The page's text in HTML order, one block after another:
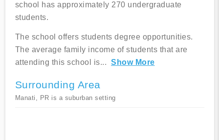
school has approximately 270 undergraduate
students.
The school offers students degree opportunities.
The average family income of students that are
attending this school is... Show More
Surrounding Area
Manati, PR is a suburban setting